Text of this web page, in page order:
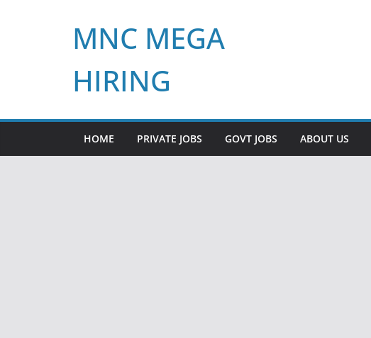
MNC MEGA
HIRING
HOME PRIVATE JOBS GOVT JOBS ABOUT US